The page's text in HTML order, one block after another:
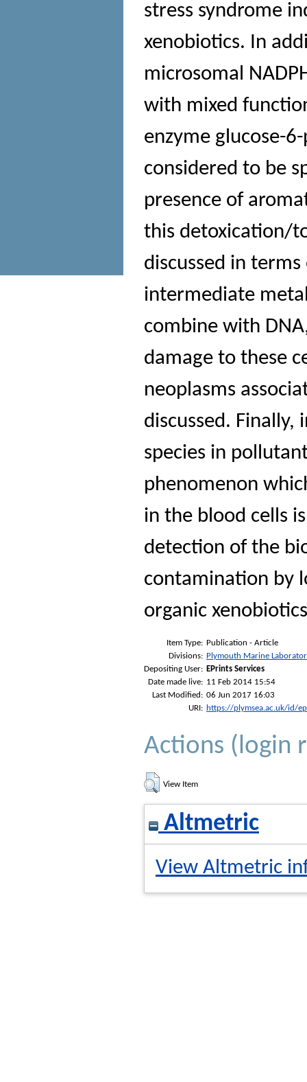
stress syndrome
xenobiotics. In
microsomal
with mixed
enzyme glucose-
considered to be
presence of
this detoxication/
discussed in
intermediate
combine with
damage to these
neoplasms
discussed. Finally,
species in
phenomenon
in the blood cells
detection of the
contamination by
organic
Item Type: Publication - Article
Divisions: Plymouth Marine
Depositing User: EPrints Services
Date made live: 11 Feb 2014 15:54
Last Modified: 06 Jun 2017 16:03
URI: https://plymsea.ac.uk/id/
Actions (login
View Item
Altmetric
View Altmetric